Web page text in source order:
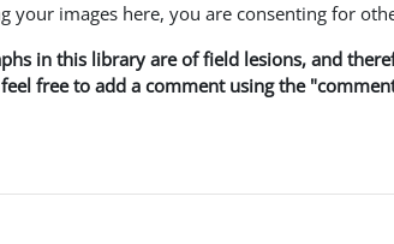
your images here, you are consenting for
in this library are of field lesions, and
free to add a comment using the